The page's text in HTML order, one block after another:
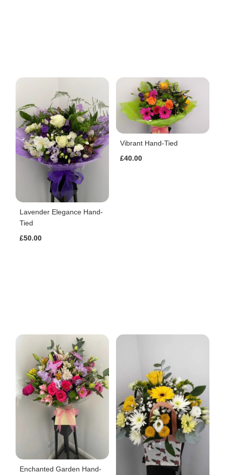
Lavender Elegance Hand-
Tied
£50.00
Vibrant Hand-Tied
£40.00
Enchanted Garden Hand-